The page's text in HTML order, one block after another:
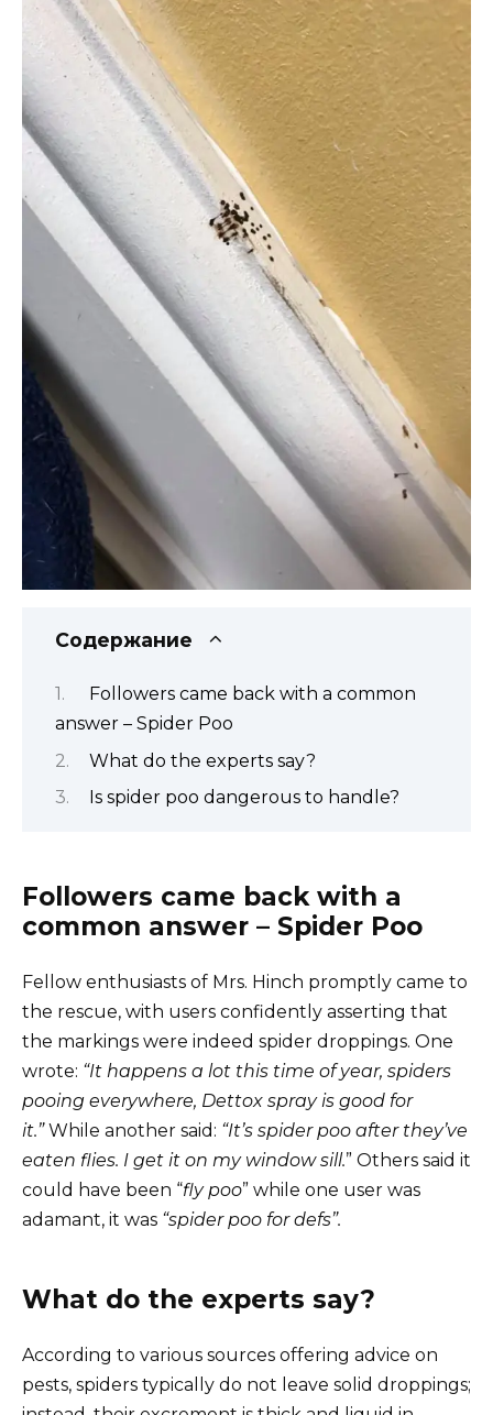
Содержание
Followers came back with a common
answer – Spider Poo
What do the experts say?
Is spider poo dangerous to handle?
Followers came back with a
common answer – Spider Poo
Fellow enthusiasts of Mrs. Hinch promptly came to
the rescue, with users confidently asserting that
the markings were indeed spider droppings. One
wrote: “It happens a lot this time of year, spiders
pooing everywhere, Dettox spray is good for
it.”While another said: “It’s spider poo after they’ve
eaten flies. I get it on my window sill.” Others said it
could have been “fly poo” while one user was
adamant, it was “spider poo for defs”.
What do the experts say?
According to various sources offering advice on
pests, spiders typically do not leave solid droppings;